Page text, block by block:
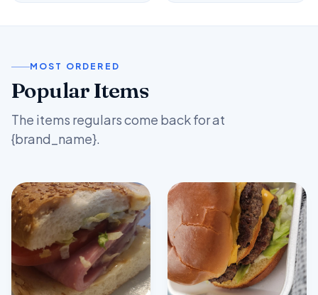
MOST ORDERED
Popular Items
The items regulars come back for at
{brand_name}.